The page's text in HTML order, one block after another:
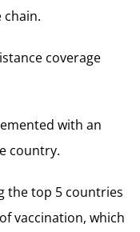
coverage
with an
country.
the top 5 countries
vaccination, which